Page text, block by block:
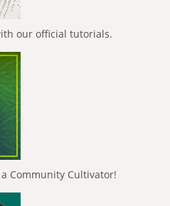
our official tutorials.
a Community Cultivator!